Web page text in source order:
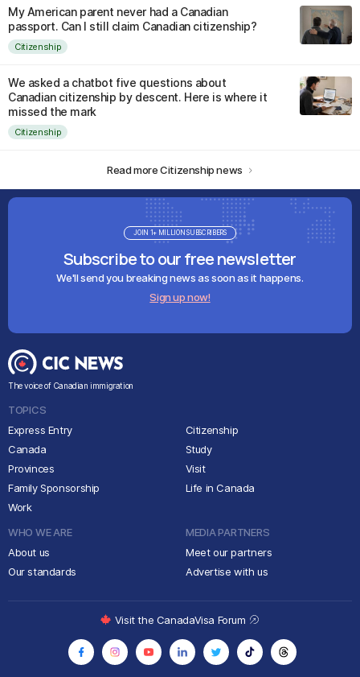
My American parent never had a Canadian
passport. Can I still claim Canadian citizenship?
Citizenship
We asked a chatbot five questions about
Canadian citizenship by descent. Here is where it
missed the mark
Citizenship
Read more Citizenship news
Subscribe to our free newsletter
We'll send you breaking news as soon as it happens.
Sign up now!
JOIN 1+ MILLION SUBSCRIBERS
The voice of Canadian immigration
TOPICS
Express Entry
Canada
Provinces
Family Sponsorship
Work
Citizenship
Study
Visit
Life in Canada
WHO WE ARE
About us
Our standards
MEDIA PARTNERS
Meet our partners
Advertise with us
Visit the CanadaVisa Forum